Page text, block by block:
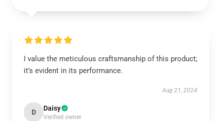
I value the meticulous craftsmanship of this product;
it’s evident in its performance.
Aug 21, 2024
D Daisy
Verified owner